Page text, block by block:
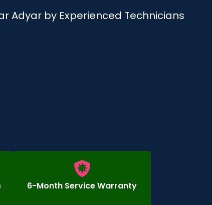
Adyar by Experienced Technicians
6-Month Service Warranty